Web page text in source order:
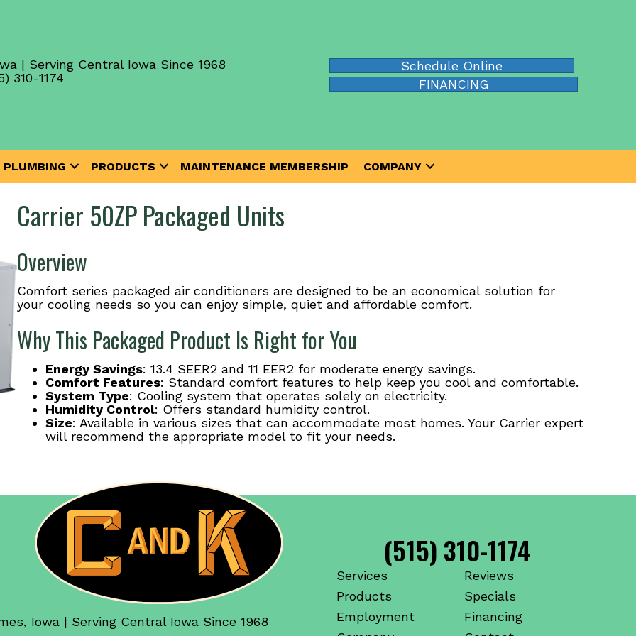
| Serving Central Iowa Since 1968
310-1174
Schedule Online
FINANCING
PLUMBING PRODUCTS MAINTENANCE MEMBERSHIP COMPANY
Carrier 50ZP Packaged Units
Overview
Comfort series packaged air conditioners are designed to be an economical solution for
your cooling needs so you can enjoy simple, quiet and affordable comfort.
Why This Packaged Product Is Right for You
Energy Savings: 13.4 SEER2 and 11 EER2 for moderate energy savings.
Comfort Features: Standard comfort features to help keep you cool and comfortable.
System Type: Cooling system that operates solely on electricity.
Humidity Control: Offers standard humidity control.
Size: Available in various sizes that can accommodate most homes. Your Carrier expert
will recommend the appropriate model to fit your needs.
Iowa | Serving Central Iowa Since 1968
(515) 310-1174
Services
Products
Employment
Reviews
Specials
Financing